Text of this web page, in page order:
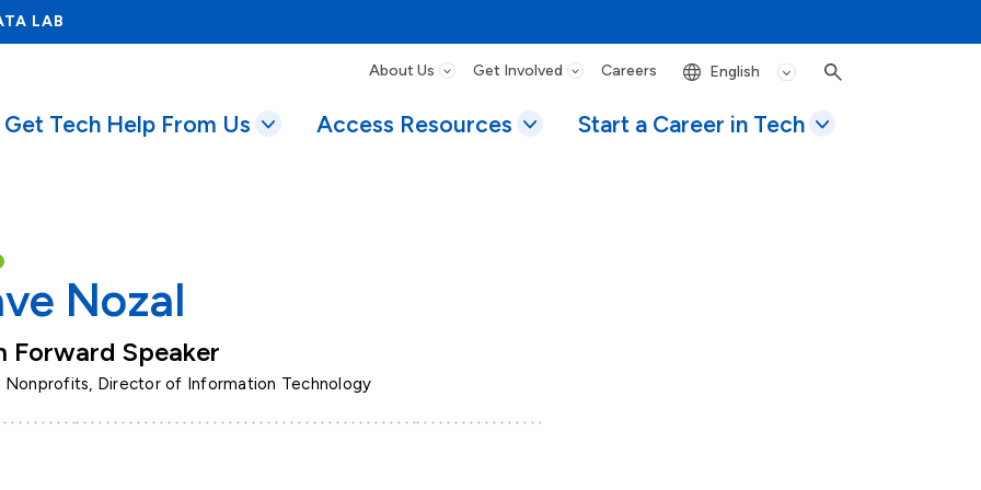
LAB
About Us Get Involved Careers
Search
Get Tech Help From Us Access Resources Start a Career in Tech
Nozal
Forward Speaker
Nonprofits, Director of Information Technology